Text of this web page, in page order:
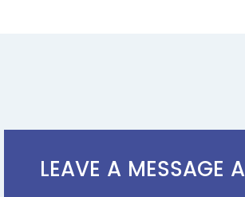
LEAVE A MESSAGE